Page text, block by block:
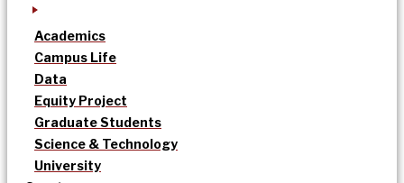
Academics
Campus Life
Data
Equity Project
Graduate Students
Science & Technology
University